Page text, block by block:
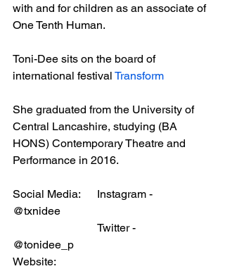
with and for children as an associate of
One Tenth Human.
Toni-Dee sits on the board of
international festival Transform
She graduated from the University of
Central Lancashire, studying (BA
HONS) Contemporary Theatre and
Performance in 2016.
Social Media:	Instagram -
@txnidee
@tonidee_p
Website: